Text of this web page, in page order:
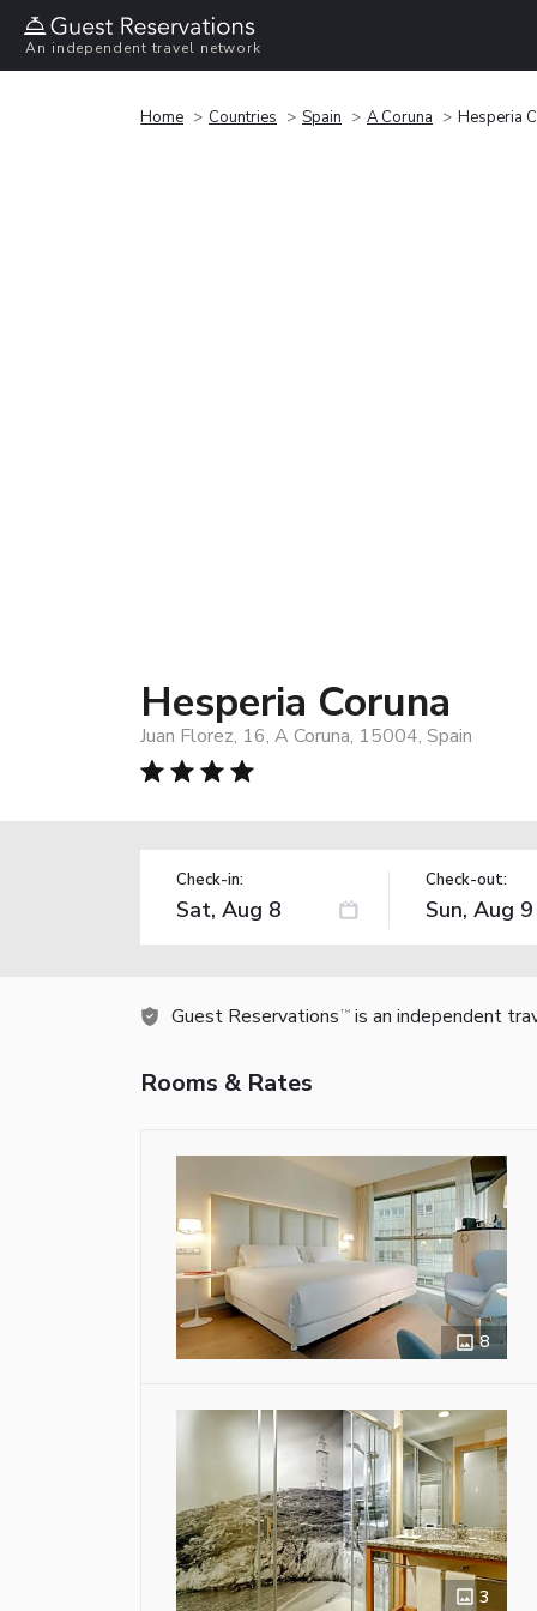
An independent travel network
Home Countries Spain A Coruna Hesperia
Hesperia Coruna
Juan Florez, 16, A Coruna, 15004, Spain
Check-in: Check-out:
Guest Reservations TM is an independent
Rooms & Rates
8
3